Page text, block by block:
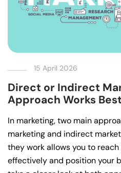
15 April 2026
Direct or Indirect
Approach Works
In marketing, two main
marketing and indirect
they work allows you to
effectively and position your